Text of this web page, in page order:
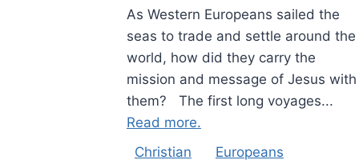
As Western Europeans sailed the
seas to trade and settle around the
world, how did they carry the
mission and message of Jesus with
them? The first long voyages...
Read more.
Christian
Europeans